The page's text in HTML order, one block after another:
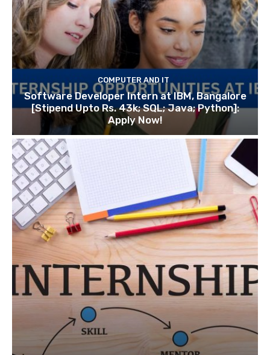
COMPUTER AND IT
Software Developer Intern at IBM, Bangalore
[Stipend Upto Rs. 43k; SQL; Java; Python]:
Apply Now!